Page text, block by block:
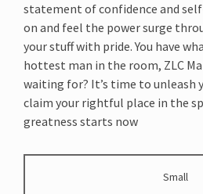
statement of confidence and
on and feel the power surge
your stuff with pride. You have
hottest man in the room, ZLC
waiting for? It’s time to unleash
claim your rightful place in the
greatness starts now